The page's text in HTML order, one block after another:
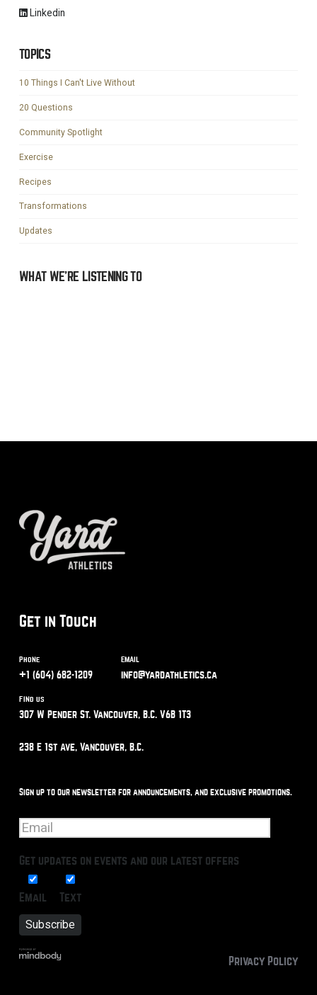
Linkedin
TOPICS
10 Things I Can't Live Without
20 Questions
Community Spotlight
Exercise
Recipes
Transformations
Updates
WHAT WE’RE LISTENING TO
Get in Touch
Phone
+1 (604) 682-1209
Email
info@yardathletics.ca
Find us
307 W Pender St. Vancouver, B.C. V6B 1T3
238 E 1st Ave, Vancouver, B.C.
Sign up to our newsletter for announcements, and exclusive promotions.
Get updates on events and our latest offers
Email Text
Privacy Policy